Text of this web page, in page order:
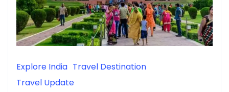
Explore India Travel Destination
Travel Update